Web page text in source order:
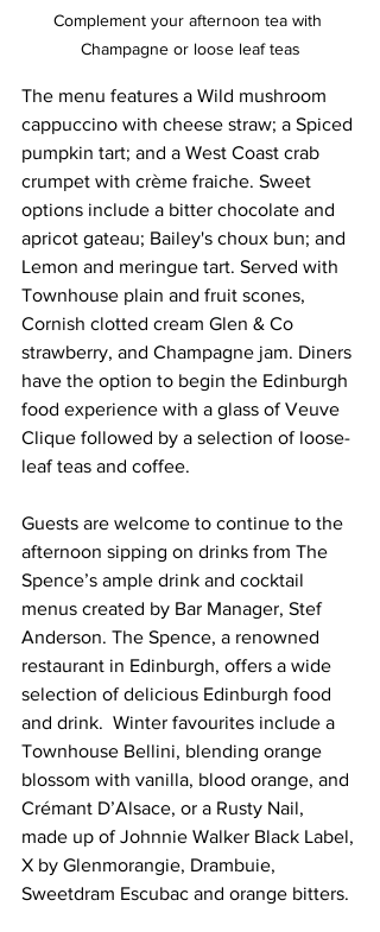
Complement your afternoon tea with
Champagne or loose leaf teas
The menu features a Wild mushroom
cappuccino with cheese straw; a Spiced
pumpkin tart; and a West Coast crab
crumpet with crème fraiche. Sweet
options include a bitter chocolate and
apricot gateau; Bailey's choux bun; and
Lemon and meringue tart. Served with
Townhouse plain and fruit scones,
Cornish clotted cream Glen & Co
strawberry, and Champagne jam. Diners
have the option to begin the Edinburgh
food experience with a glass of Veuve
Clique followed by a selection of loose-
leaf teas and coffee.
Guests are welcome to continue to the
afternoon sipping on drinks from The
Spence’s ample drink and cocktail
menus created by Bar Manager, Stef
Anderson. The Spence, a renowned
restaurant in Edinburgh, offers a wide
selection of delicious Edinburgh food
and drink.  Winter favourites include a
Townhouse Bellini, blending orange
blossom with vanilla, blood orange, and
Crémant D’Alsace, or a Rusty Nail,
made up of Johnnie Walker Black Label,
X by Glenmorangie, Drambuie,
Sweetdram Escubac and orange bitters.